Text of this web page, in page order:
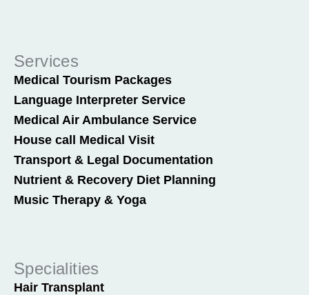
Services
Medical Tourism Packages
Language Interpreter Service
Medical Air Ambulance Service
House call Medical Visit
Transport & Legal Documentation
Nutrient & Recovery Diet Planning
Music Therapy & Yoga
Specialities
Hair Transplant